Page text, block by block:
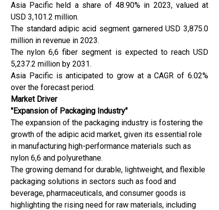
Asia Pacific held a share of 48.90% in 2023, valued at
USD 3,101.2 million.
The standard adipic acid segment garnered USD 3,875.0
million in revenue in 2023.
The nylon 6,6 fiber segment is expected to reach USD
5,237.2 million by 2031.
Asia Pacific is anticipated to grow at a CAGR of 6.02%
over the forecast period.
Market Driver
"Expansion of Packaging Industry"
The expansion of the packaging industry is fostering the
growth of the adipic acid market, given its essential role
in manufacturing high-performance materials such as
nylon 6,6 and polyurethane.
The growing demand for durable, lightweight, and flexible
packaging solutions in sectors such as food and
beverage, pharmaceuticals, and consumer goods is
highlighting the rising need for raw materials, including